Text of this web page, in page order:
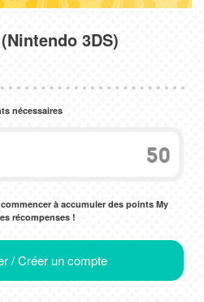
3DS)
nécessaires
50
à accumuler des points My
récompenses !
/ Créer un compte